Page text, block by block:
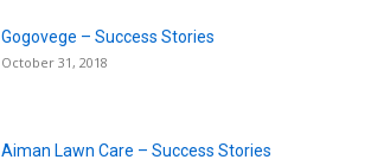
Gogovege – Success Stories
October 31, 2018
Aiman Lawn Care – Success Stories